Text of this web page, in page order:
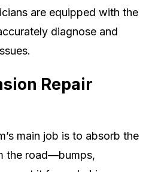
are equipped with the
diagnose and
Repair
main job is to absorb the
the road—bumps,